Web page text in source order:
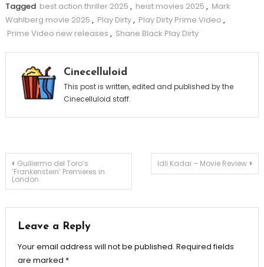
Tagged best action thriller 2025 , heist movies 2025 , Mark
Wahlberg movie 2025 , Play Dirty, Play Dirty Prime Video ,
Prime Video new releases , Shane Black Play Dirty
Cinecelluloid
This post is written, edited and published by the
Cinecelluloid staff.
Post
navigation
Guillermo del Toro’s
‘Frankenstein’ Premieres in
London
Idli Kadai – Movie Review
Leave a Reply
Your email address will not be published. Required fields
are marked *